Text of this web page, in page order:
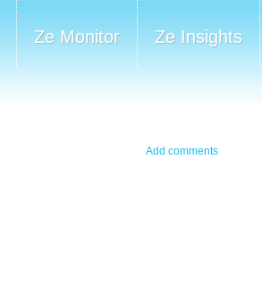
Ze Monitor Ze Insights
Add comments